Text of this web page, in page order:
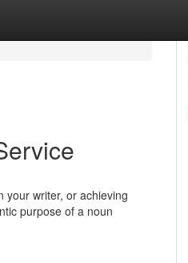
your writer, or achieving
purpose of a noun